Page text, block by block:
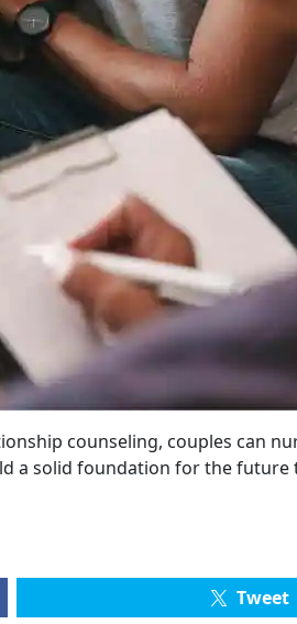
counseling, couples can
a solid foundation for the future
Tweet